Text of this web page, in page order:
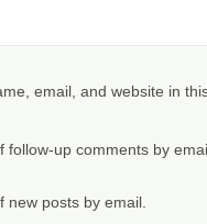
email, and website in
follow-up comments by
new posts by email.